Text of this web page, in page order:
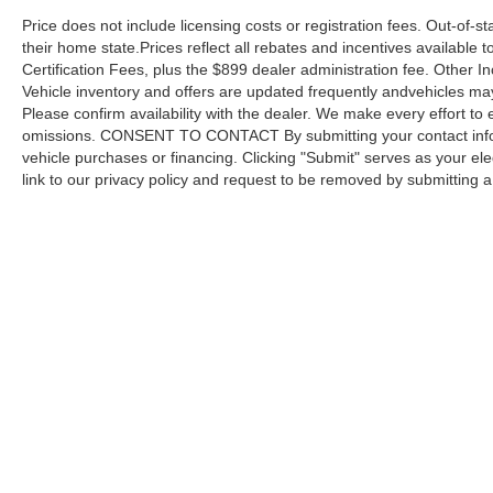
We invite you to visit our showroom to
experience the capability and refinement this
2024 Jeep Wrangler Rubicon 4xe provides,
whether on the road or off the beaten path.
Price does not include licensing costs or registration fees. Out-of-
their home state.Prices reflect all rebates and incentives available
Certification Fees, plus the $899 dealer administration fee. Other
Vehicle inventory and offers are updated frequently andvehicles
Please confirm availability with the dealer. We make every effort
omissions. CONSENT TO CONTACT By submitting your contact
vehicle purchases or financing. Clicking "Submit" serves as your
link to our privacy policy and request to be removed by submitting